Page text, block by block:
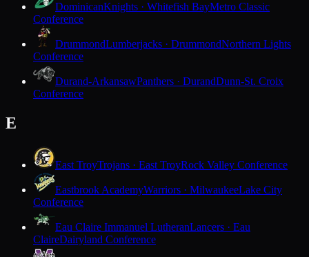
DominicanKnights · Whitefish BayMetro Classic
Conference
DrummondLumberjacks · DrummondNorthern Lights
Conference
Durand-ArkansawPanthers · DurandDunn-St. Croix
Conference
E
East TroyTrojans · East TroyRock Valley Conference
Eastbrook AcademyWarriors · MilwaukeeLake City
Conference
Eau Claire Immanuel LutheranLancers · Eau
ClaireDairyland Conference